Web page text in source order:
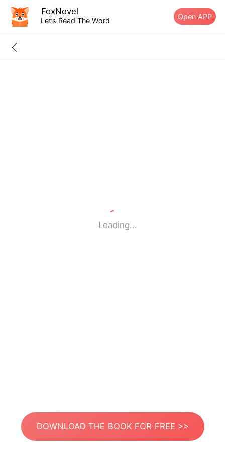
FoxNovel
Let’s Read The Word Open APP
Loading...
DOWNLOAD THE BOOK FOR FREE >>